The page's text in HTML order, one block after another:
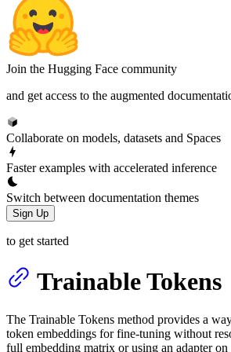
Join the Hugging Face community
and get access to the augmented
Collaborate on models, datasets and Spaces
Faster examples with accelerated inference
Switch between documentation themes
Sign Up
to get started
Trainable Tokens
The Trainable Tokens method provides a
token embeddings for fine-tuning without
full embedding matrix or using an adapter